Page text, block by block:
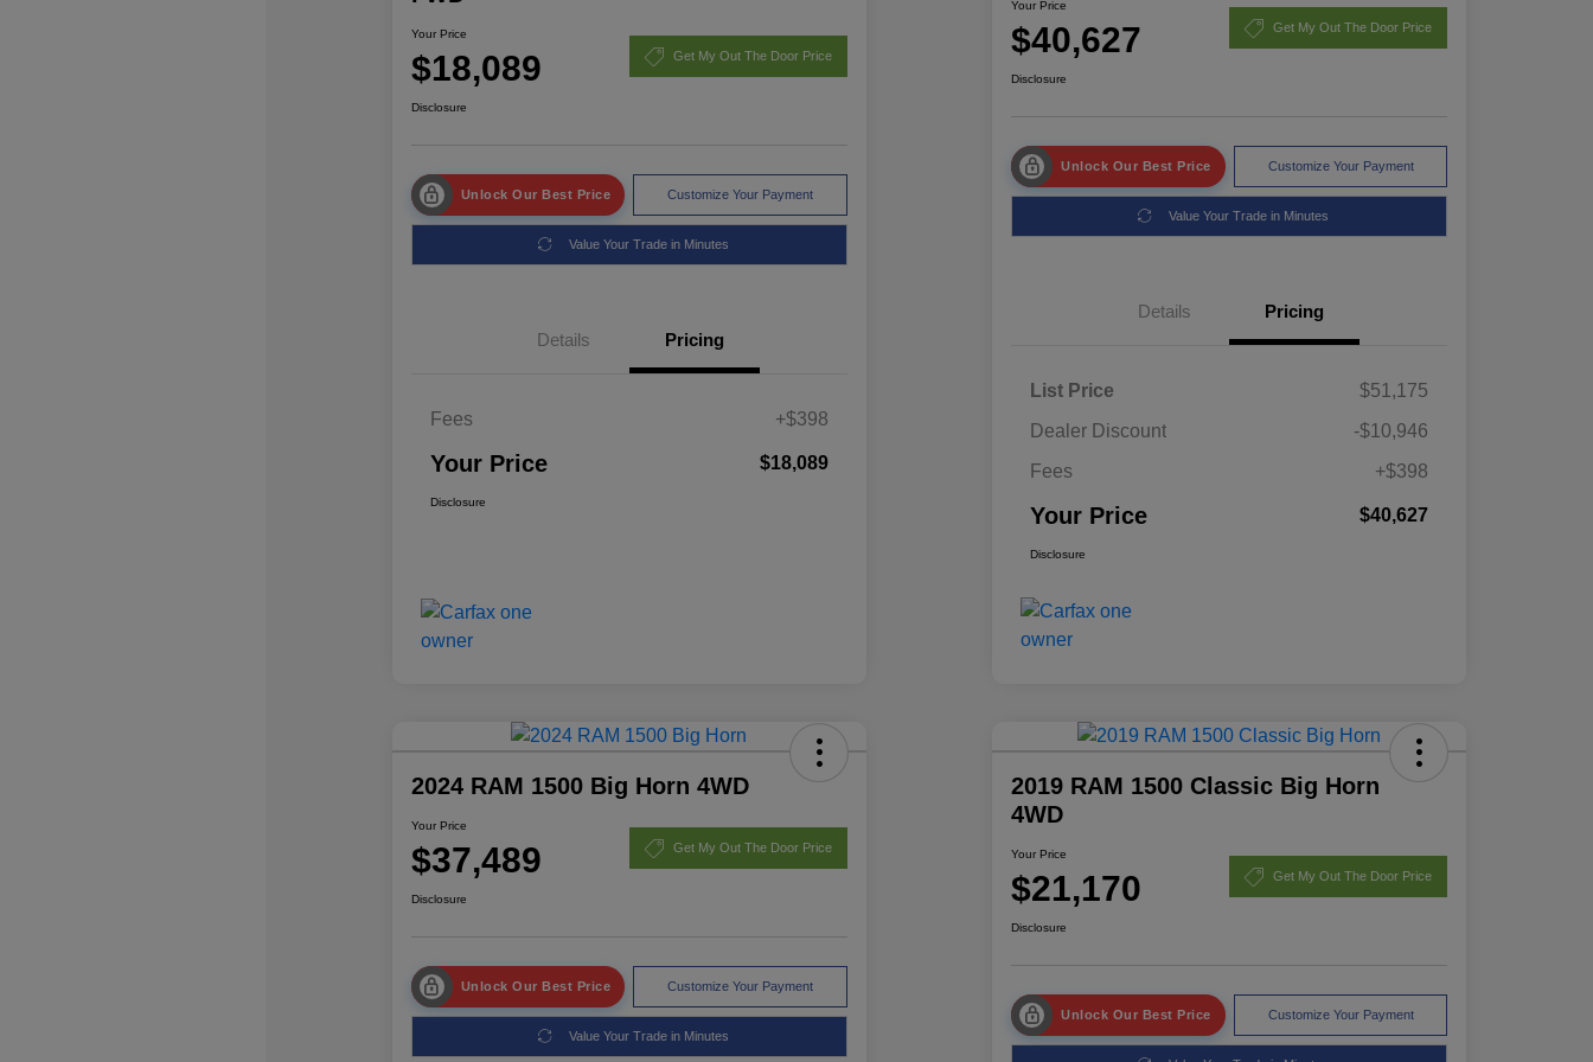
Your Price
$18,089 Get My Out The Door Price
Disclosure
Unlock Our Best Price Customize Your Payment
Value Your Trade in Minutes
Details Pricing
Fees +$398
Your Price $18,089
Disclosure
Your Price
$40,627 Get My Out The Door Price
Disclosure
Unlock Our Best Price Customize Your Payment
Value Your Trade in Minutes
Details Pricing
List Price
$51,175
Dealer Discount
-$10,946
Fees
+$398
Your Price $40,627
Disclosure
2024 RAM 1500 Big Horn 4WD
Your Price
$37,489 Get My Out The Door Price
Disclosure
Unlock Our Best Price Customize Your Payment
Value Your Trade in Minutes
2019 RAM 1500 Classic Big Horn
4WD
Your Price
$21,170 Get My Out The Door Price
Disclosure
Unlock Our Best Price Customize Your Payment